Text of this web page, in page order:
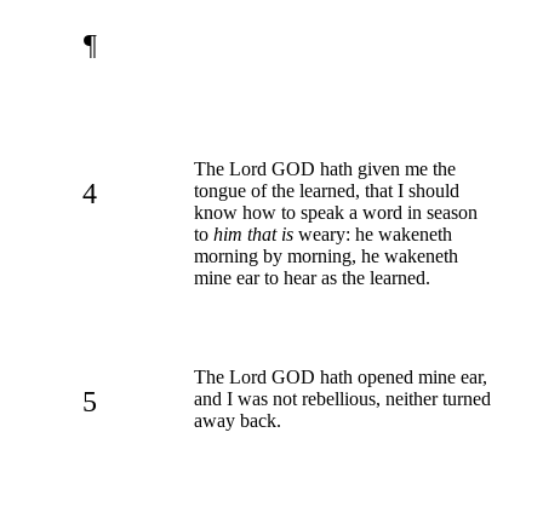
¶
4
The Lord GOD hath given me the
tongue of the learned, that I should
know how to speak a word in season
to him that is weary: he wakeneth
morning by morning, he wakeneth
mine ear to hear as the learned.
5
The Lord GOD hath opened mine ear,
and I was not rebellious, neither turned
away back.